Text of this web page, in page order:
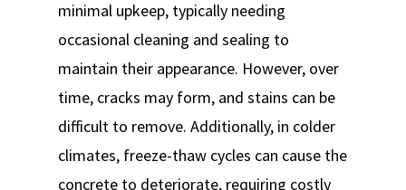
minimal upkeep, typically needing
occasional cleaning and sealing to
maintain their appearance. However, over
time, cracks may form, and stains can be
difficult to remove. Additionally, in colder
climates, freeze-thaw cycles can cause the
concrete to deteriorate, requiring costly